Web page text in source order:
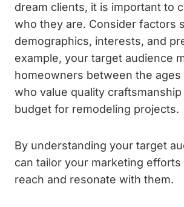
dream clients, it is important to
who they are. Consider factors
demographics, interests, and
example, your target audience
homeowners between the
who value quality craftsmanship
budget for remodeling projects.
By understanding your target
can tailor your marketing
reach and resonate with them.